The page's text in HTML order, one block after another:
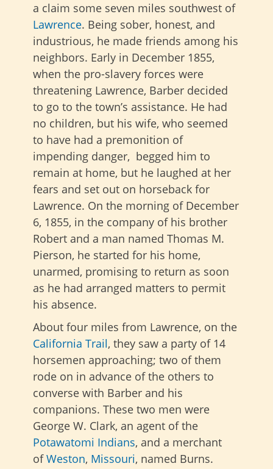
a claim some seven miles southwest of
Lawrence. Being sober, honest, and
industrious, he made friends among his
neighbors. Early in December 1855,
when the pro-slavery forces were
threatening Lawrence, Barber decided
to go to the town’s assistance. He had
no children, but his wife, who seemed
to have had a premonition of
impending danger, begged him to
remain at home, but he laughed at her
fears and set out on horseback for
Lawrence. On the morning of December
6, 1855, in the company of his brother
Robert and a man named Thomas M.
Pierson, he started for his home,
unarmed, promising to return as soon
as he had arranged matters to permit
his absence.
About four miles from Lawrence, on the
California Trail, they saw a party of 14
horsemen approaching; two of them
rode on in advance of the others to
converse with Barber and his
companions. These two men were
George W. Clark, an agent of the
Potawatomi Indians, and a merchant
ofWeston, Missouri, named Burns.